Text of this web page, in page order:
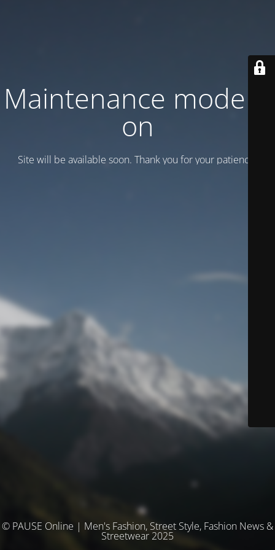
Maintenance mode is
on
Site will be available soon. Thank you for your patience!
© PAUSE Online | Men's Fashion, Street Style, Fashion News &
Streetwear 2025